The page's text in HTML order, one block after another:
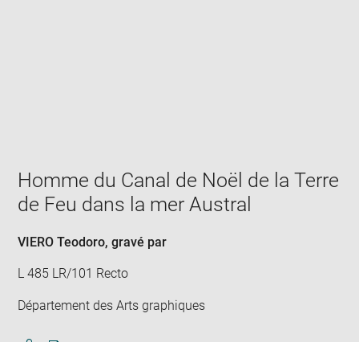
window
Homme du Canal de Noël de la Terre
de Feu dans la mer Austral
VIERO Teodoro, gravé par
L 485 LR/101 Recto
Département des Arts graphiques